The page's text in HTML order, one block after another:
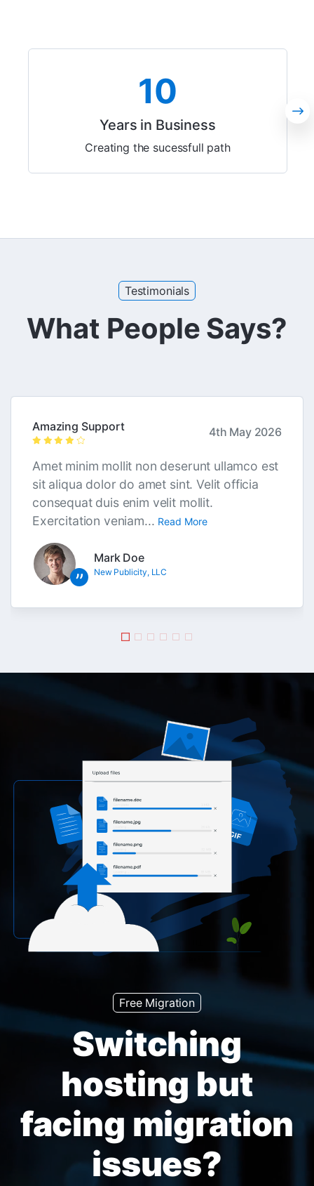
10
Years in Business
Creating the sucessfull path
Testimonials
What People Says?
Amazing Support 4th May 2026
Amet minim mollit non deserunt ullamco est
sit aliqua dolor do amet sint. Velit officia
consequat duis enim velit mollit.
Exercitation veniam... Read More
”
Mark Doe
New Publicity, LLC
Free Migration
Switching
hosting but
facing migration
issues?